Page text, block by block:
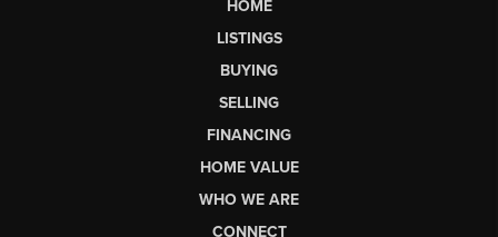
HOME
LISTINGS
BUYING
SELLING
FINANCING
HOME VALUE
WHO WE ARE
CONNECT